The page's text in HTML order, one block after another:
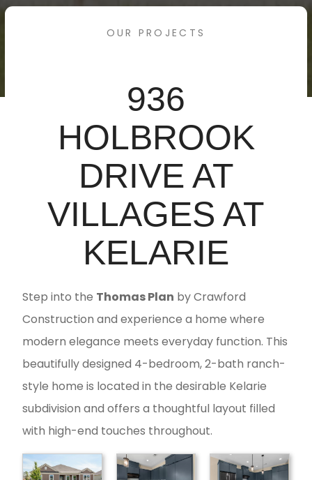
OUR PROJECTS
936
HOLBROOK
DRIVE AT
VILLAGES AT
KELARIE
Step into the Thomas Plan by Crawford
Construction and experience a home where
modern elegance meets everyday function. This
beautifully designed 4-bedroom, 2-bath ranch-
style home is located in the desirable Kelarie
subdivision and offers a thoughtful layout filled
with high-end touches throughout.